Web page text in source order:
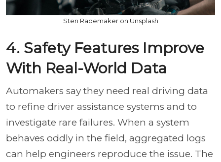
Sten Rademaker on Unsplash
4. Safety Features Improve
With Real-World Data
Automakers say they need real driving data
to refine driver assistance systems and to
investigate rare failures. When a system
behaves oddly in the field, aggregated logs
can help engineers reproduce the issue. The